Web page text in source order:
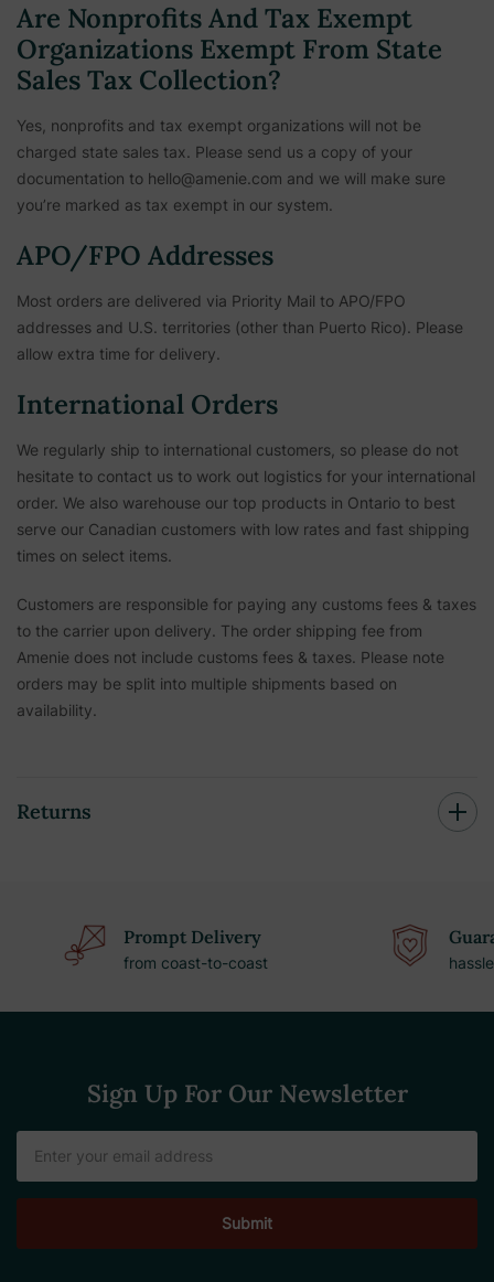
Are Nonprofits And Tax Exempt
Organizations Exempt From State
Sales Tax Collection?
Yes, nonprofits and tax exempt organizations will not be
charged state sales tax. Please send us a copy of your
documentation to hello@amenie.com and we will make sure
you’re marked as tax exempt in our system.
APO/FPO Addresses
Most orders are delivered via Priority Mail to APO/FPO
addresses and U.S. territories (other than Puerto Rico). Please
allow extra time for delivery.
International Orders
We regularly ship to international customers, so please do not
hesitate to contact us to work out logistics for your international
order. We also warehouse our top products in Ontario to best
serve our Canadian customers with low rates and fast shipping
times on select items.
Customers are responsible for paying any customs fees & taxes
to the carrier upon delivery. The order shipping fee from
Amenie does not include customs fees & taxes. Please note
orders may be split into multiple shipments based on
availability.
Returns
Prompt Delivery
from coast-to-coast
Sign Up For Our Newsletter
Address